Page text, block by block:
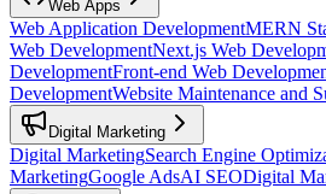
Web Apps
Web Application DevelopmentMERN
Web DevelopmentNext.js Web
DevelopmentFront-end Web
DevelopmentWebsite Maintenance and
Digital Marketing
Digital MarketingSearch Engine
MarketingGoogle AdsAI SEODigital